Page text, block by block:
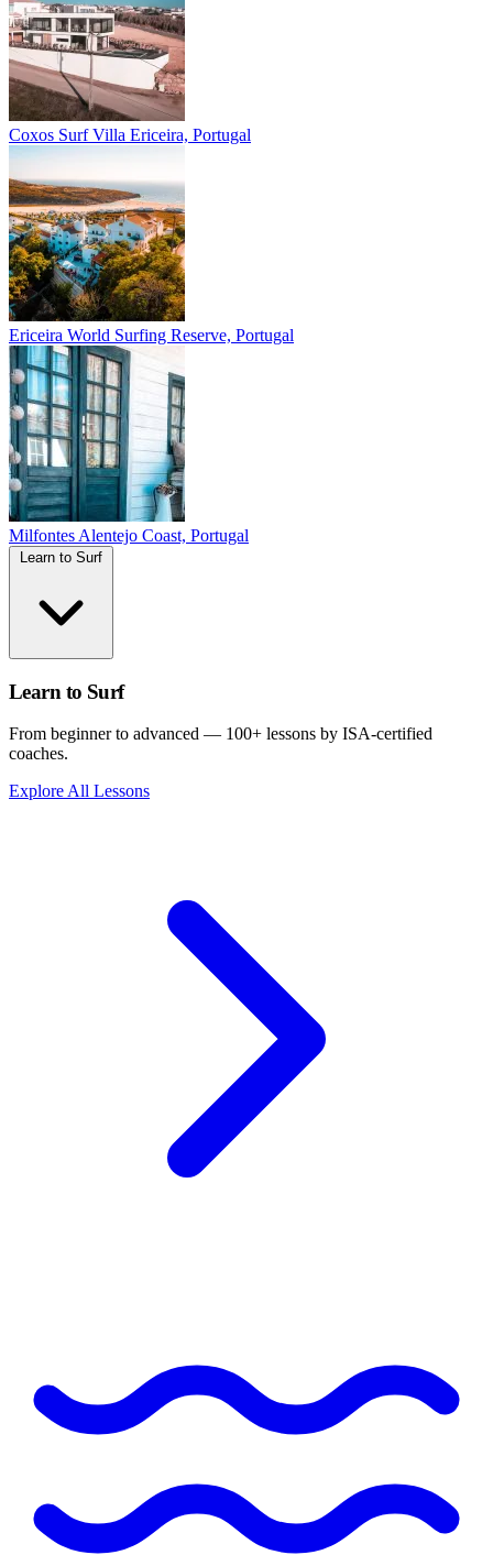
Coxos Surf Villa Ericeira, Portugal
Ericeira World Surfing Reserve, Portugal
Milfontes Alentejo Coast, Portugal
Learn to Surf
From beginner to advanced — 100+ lessons by ISA-certified
coaches.
Explore All Lessons